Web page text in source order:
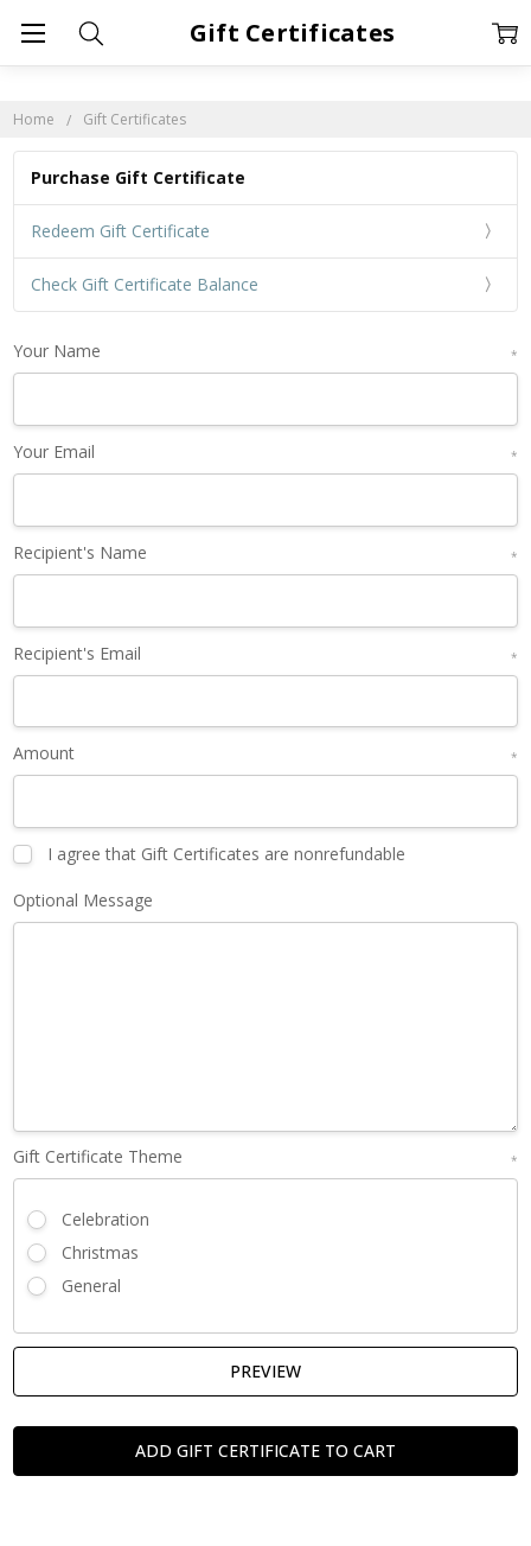
Home Gift Certificates
Gift Certificates
Purchase Gift Certificate
Redeem Gift Certificate
Check Gift Certificate Balance
Your Name *
Your Email *
Recipient's Name *
Recipient's Email *
Amount *
I agree that Gift Certificates are nonrefundable
Optional Message
Gift Certificate Theme *
Celebration
Christmas
General